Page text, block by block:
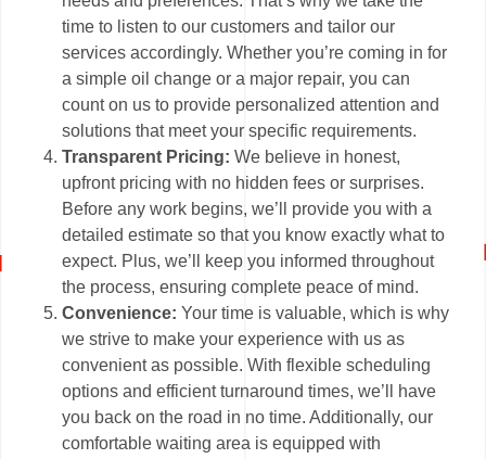
time to listen to our customers and tailor our
services accordingly. Whether you’re coming in for
a simple oil change or a major repair, you can
count on us to provide personalized attention and
solutions that meet your specific requirements.
Transparent Pricing: We believe in honest,
upfront pricing with no hidden fees or surprises.
Before any work begins, we’ll provide you with a
detailed estimate so that you know exactly what to
expect. Plus, we’ll keep you informed throughout
the process, ensuring complete peace of mind.
Convenience:Your time is valuable, which is why
we strive to make your experience with us as
convenient as possible. With flexible scheduling
options and efficient turnaround times, we’ll have
you back on the road in no time. Additionally, our
comfortable waiting area is equipped with